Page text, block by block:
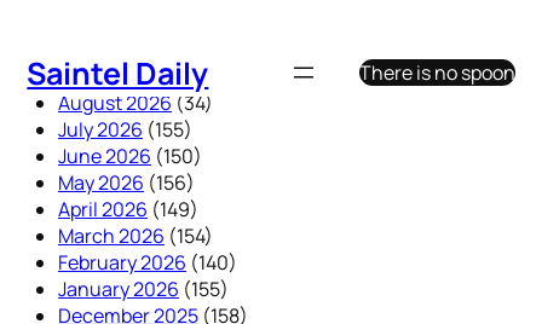
content
Saintel Daily
There is no spoon
August 2026 (34)
July 2026 (155)
June 2026 (150)
May 2026 (156)
April 2026 (149)
March 2026 (154)
February 2026 (140)
January 2026 (155)
December 2025 (158)